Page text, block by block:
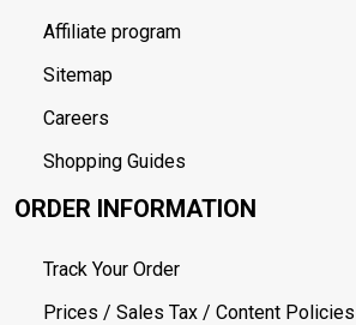
Affiliate program
Sitemap
Careers
Shopping Guides
ORDER INFORMATION
Track Your Order
Prices / Sales Tax / Content Policies